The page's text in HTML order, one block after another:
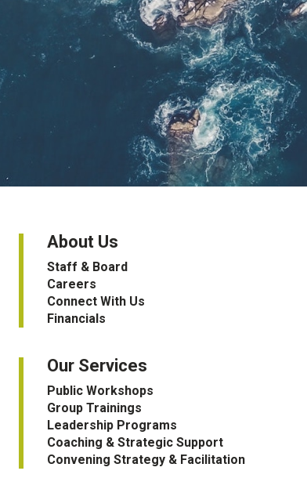
About Us
Staff & Board
Careers
Connect With Us
Financials
Our Services
Public Workshops
Group Trainings
Leadership Programs
Coaching & Strategic Support
Convening Strategy & Facilitation